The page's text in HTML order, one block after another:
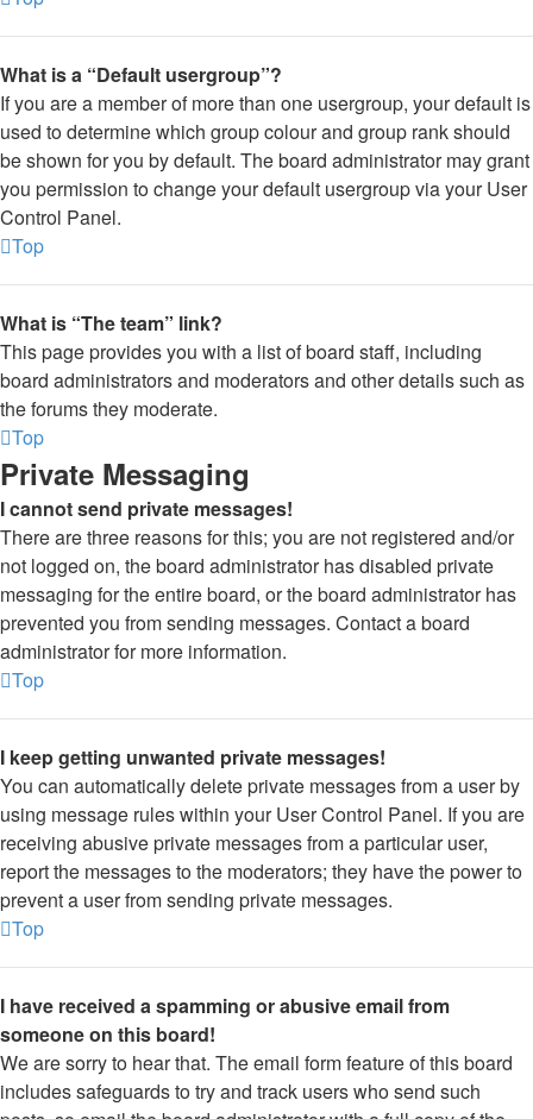
What is a “Default usergroup”?
If you are a member of more than one usergroup, your default is
used to determine which group colour and group rank should
be shown for you by default. The board administrator may grant
you permission to change your default usergroup via your User
Control Panel.
Top
What is “The team” link?
This page provides you with a list of board staff, including
board administrators and moderators and other details such as
the forums they moderate.
Top
Private Messaging
I cannot send private messages!
There are three reasons for this; you are not registered and/or
not logged on, the board administrator has disabled private
messaging for the entire board, or the board administrator has
prevented you from sending messages. Contact a board
administrator for more information.
Top
I keep getting unwanted private messages!
You can automatically delete private messages from a user by
using message rules within your User Control Panel. If you are
receiving abusive private messages from a particular user,
report the messages to the moderators; they have the power to
prevent a user from sending private messages.
Top
I have received a spamming or abusive email from
someone on this board!
We are sorry to hear that. The email form feature of this board
includes safeguards to try and track users who send such